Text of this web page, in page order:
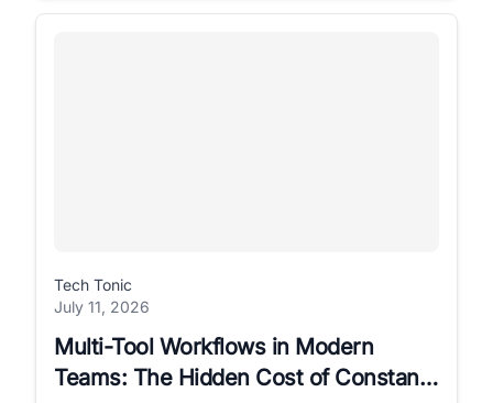
Tech Tonic
July 11, 2026
Multi-Tool Workflows in Modern
Teams: The Hidden Cost of Constant